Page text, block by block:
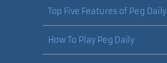
Top Five Features of Peg Daily
How To Play Peg Daily